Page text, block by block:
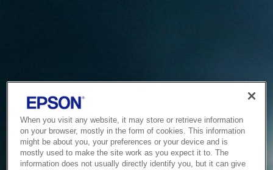
When you visit any website, it may store or retrieve information
on your browser, mostly in the form of cookies. This information
might be about you, your preferences or your device and is
mostly used to make the site work as you expect it to. The
information does not usually directly identify you, but it can give